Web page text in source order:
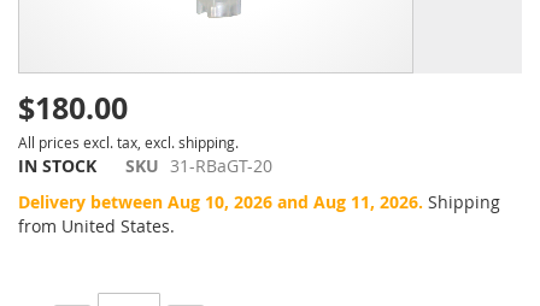
$180.00
All prices excl. tax, excl. shipping.
IN STOCK SKU 31-RBaGT-20
Delivery between Aug 10, 2026 and Aug 11, 2026. Shipping
from United States.